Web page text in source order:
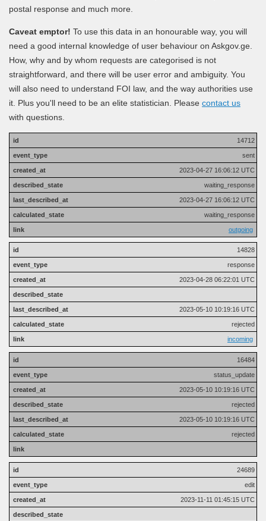
postal response and much more.
Caveat emptor! To use this data in an honourable way, you will
need a good internal knowledge of user behaviour on Askgov.ge.
How, why and by whom requests are categorised is not
straightforward, and there will be user error and ambiguity. You
will also need to understand FOI law, and the way authorities use
it. Plus you'll need to be an elite statistician. Please contact us
with questions.
14712
sent
2023-04-27 16:06:12 UTC
waiting_response
2023-04-27 16:06:12 UTC
waiting_response
outgoing
14828
response
2023-04-28 06:22:01 UTC
2023-05-10 10:19:16 UTC
rejected
incoming
16484
status_update
2023-05-10 10:19:16 UTC
rejected
2023-05-10 10:19:16 UTC
rejected
24689
edit
2023-11-11 01:45:15 UTC